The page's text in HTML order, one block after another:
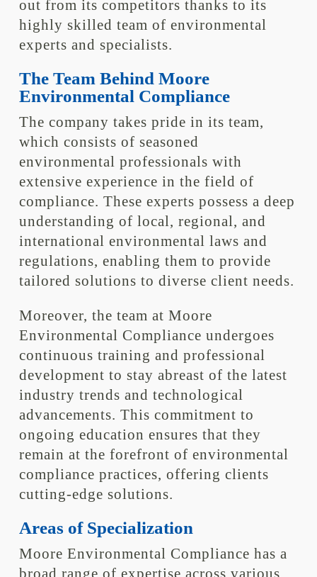
out from its competitors thanks to its
highly skilled team of environmental
experts and specialists.
The Team Behind Moore
Environmental Compliance
The company takes pride in its team,
which consists of seasoned
environmental professionals with
extensive experience in the field of
compliance. These experts possess a deep
understanding of local, regional, and
international environmental laws and
regulations, enabling them to provide
tailored solutions to diverse client needs.
Moreover, the team at Moore
Environmental Compliance undergoes
continuous training and professional
development to stay abreast of the latest
industry trends and technological
advancements. This commitment to
ongoing education ensures that they
remain at the forefront of environmental
compliance practices, offering clients
cutting-edge solutions.
Areas of Specialization
Moore Environmental Compliance has a
broad range of expertise across various